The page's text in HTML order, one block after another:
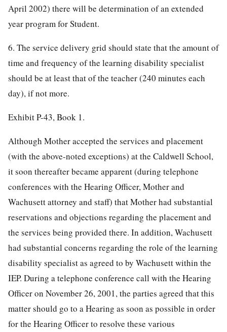
April 2002) there will be determination of an extended
year program for Student.
6. The service delivery grid should state that the amount of
time and frequency of the learning disability specialist
should be at least that of the teacher (240 minutes each
day), if not more.
Exhibit P-43, Book 1.
Although Mother accepted the services and placement
(with the above-noted exceptions) at the Caldwell School,
it soon thereafter became apparent (during telephone
conferences with the Hearing Officer, Mother and
Wachusett attorney and staff) that Mother had substantial
reservations and objections regarding the placement and
the services being provided there. In addition, Wachusett
had substantial concerns regarding the role of the learning
disability specialist as agreed to by Wachusett within the
IEP. During a telephone conference call with the Hearing
Officer on November 26, 2001, the parties agreed that this
matter should go to a Hearing as soon as possible in order
for the Hearing Officer to resolve these various